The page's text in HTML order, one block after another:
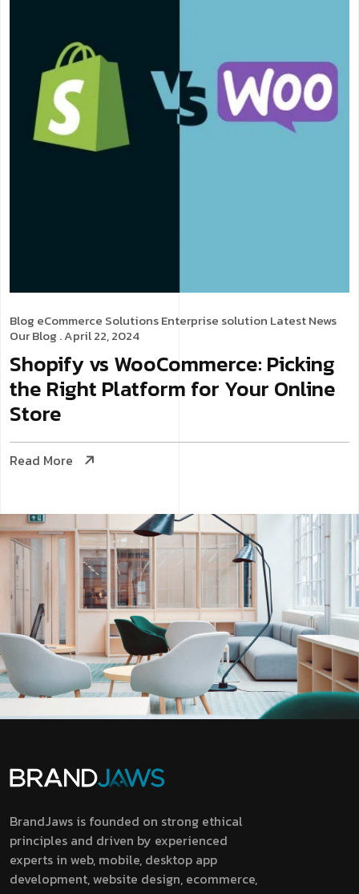
Blog eCommerce SolutionsEnterprise solution Latest News
Our Blog . April 22, 2024
Shopify vs WooCommerce: Picking
the Right Platform for Your Online
Store
Read More
BrandJaws is founded on strong ethical
principles and driven by experienced
experts in web, mobile, desktop app
development, website design, ecommerce,